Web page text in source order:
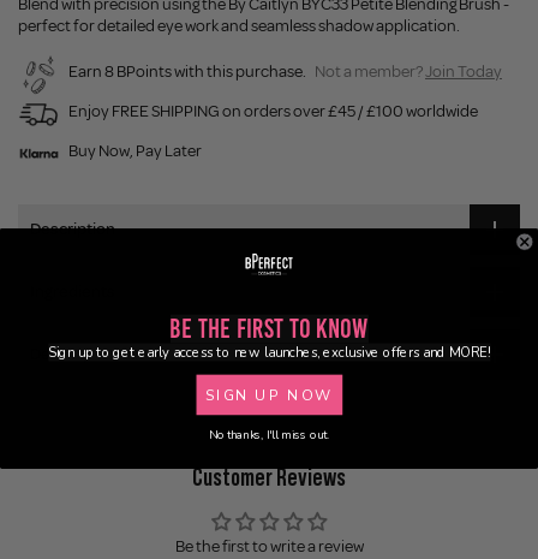
Blend with precision using the By Caitlyn BYC33 Petite Blending Brush -
perfect for detailed eye work and seamless shadow application.
Earn 8 BPoints with this purchase. Not a member?Join Today
Enjoy FREE SHIPPING on orders over £45 / £100 worldwide
Buy Now, Pay Later
Description
Delivery
Customer Reviews
Be the first to write a review
Be the First to Know
Sign up to get early access to new launches, exclusive offers and MORE!
SIGN UP NOW
No thanks, I'll miss out.